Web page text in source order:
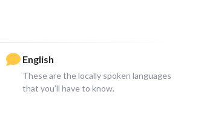
English
These are the locally spoken languages
that you’ll have to know.